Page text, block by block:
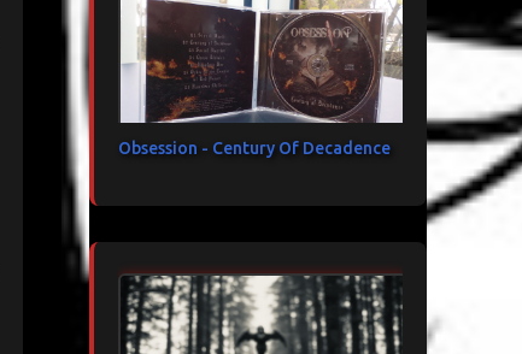
Obsession - Century Of Decadence